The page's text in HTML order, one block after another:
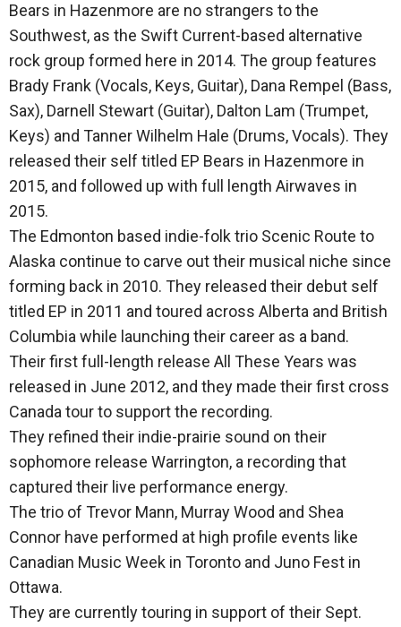
Bears in Hazenmore are no strangers to the
Southwest, as the Swift Current-based alternative
rock group formed here in 2014. The group features
Brady Frank (Vocals, Keys, Guitar), Dana Rempel (Bass,
Sax), Darnell Stewart (Guitar), Dalton Lam (Trumpet,
Keys) and Tanner Wilhelm Hale (Drums, Vocals). They
released their self titled EP Bears in Hazenmore in
2015, and followed up with full length Airwaves in
2015.
The Edmonton based indie-folk trio Scenic Route to
Alaska continue to carve out their musical niche since
forming back in 2010. They released their debut self
titled EP in 2011 and toured across Alberta and British
Columbia while launching their career as a band.
Their first full-length release All These Years was
released in June 2012, and they made their first cross
Canada tour to support the recording.
They refined their indie-prairie sound on their
sophomore release Warrington, a recording that
captured their live performance energy.
The trio of Trevor Mann, Murray Wood and Shea
Connor have performed at high profile events like
Canadian Music Week in Toronto and Juno Fest in
Ottawa.
They are currently touring in support of their Sept.